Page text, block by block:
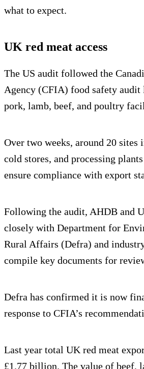
what to expect.
UK red meat access
The US audit followed the
Agency (CFIA) food safety
pork, lamb, beef, and poultry
Over two weeks, around 20 sites
cold stores, and processing
ensure compliance with export
Following the audit, AHDB and
closely with Department for
Rural Affairs (Defra) and
compile key documents for
Defra has confirmed it is now
response to CFIA’s
Last year total UK red meat
£1.77 billion. The value of beef,